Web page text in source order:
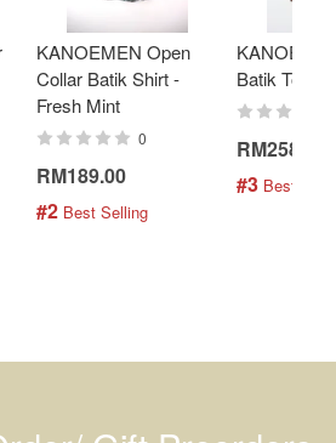
KANOEMEN Open
Collar Batik Shirt -
Fresh Mint
0
RM189.00
#2 Best Selling
Batik Top -
RM258.00
#3 Best